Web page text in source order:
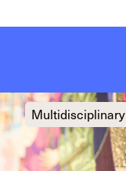
Multidisciplinary